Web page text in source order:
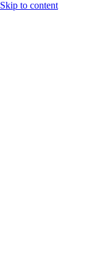
Skip to content